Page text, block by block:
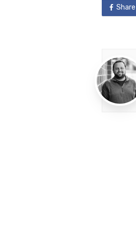
Share